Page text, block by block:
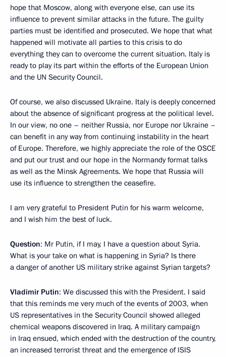
hope that Moscow, along with everyone else, can use its
influence to prevent similar attacks in the future. The guilty
parties must be identified and prosecuted. We hope that what
happened will motivate all parties to this crisis to do
everything they can to overcome the current situation. Italy is
ready to play its part within the efforts of the European Union
and the UN Security Council.
Of course, we also discussed Ukraine. Italy is deeply concerned
about the absence of significant progress at the political level.
In our view, no one – neither Russia, nor Europe nor Ukraine –
can benefit in any way from continuing instability in the heart
of Europe. Therefore, we highly appreciate the role of the OSCE
and put our trust and our hope in the Normandy format talks
as well as the Minsk Agreements. We hope that Russia will
use its influence to strengthen the ceasefire.
I am very grateful to President Putin for his warm welcome,
and I wish him the best of luck.
Question: Mr Putin, if I may, I have a question about Syria.
What is your take on what is happening in Syria? Is there
a danger of another US military strike against Syrian targets?
Vladimir Putin: We discussed this with the President. I said
that this reminds me very much of the events of 2003, when
US representatives in the Security Council showed alleged
chemical weapons discovered in Iraq. A military campaign
in Iraq ensued, which ended with the destruction of the country,
an increased terrorist threat and the emergence of ISIS